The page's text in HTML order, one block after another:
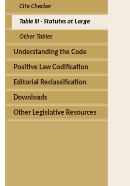
Cite Checker
Table III - Statutes at Large
Other Tables
Understanding the Code
Positive Law Codification
Editorial Reclassification
Downloads
Other Legislative Resources